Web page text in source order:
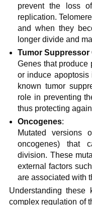
prevent the loss
replication.
and when they
longer divide and
Tumor Suppressor
Genes that produce
or induce
known tumor
role in preventing
thus protecting
Oncogenes:
Mutated versions
oncogenes) that
division. These
external factors
are associated with
Understanding
complex regulation of